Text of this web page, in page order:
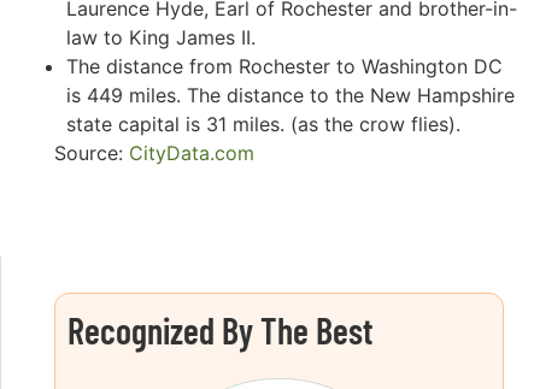
Laurence Hyde, Earl of Rochester and brother-in-
law to King James II.
The distance from Rochester to Washington DC
is 449 miles. The distance to the New Hampshire
state capital is 31 miles. (as the crow flies).
Source: CityData.com
Recognized By The Best